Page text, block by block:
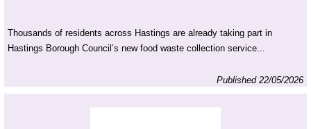
Thousands of residents across Hastings are already taking part in
Hastings Borough Council’s new food waste collection service...
Published 22/05/2026